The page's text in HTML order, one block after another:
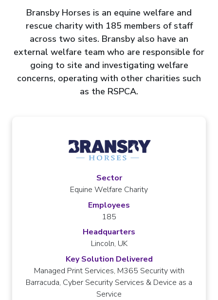
Bransby Horses is an equine welfare and
rescue charity with 185 members of staff
across two sites. Bransby also have an
external welfare team who are responsible for
going to site and investigating welfare
concerns, operating with other charities such
as the RSPCA.
Sector
Equine Welfare Charity
Employees
185
Headquarters
Lincoln, UK
Key Solution Delivered
Managed Print Services, M365 Security with
Barracuda, Cyber Security Services & Device as a
Service